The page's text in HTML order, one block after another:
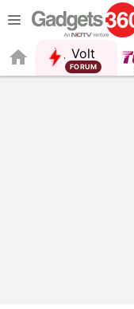
Volt
FORUM